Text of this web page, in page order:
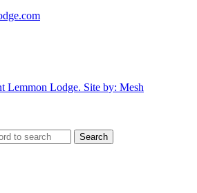
Lemmon Lodge. Site by: Mesh
Search